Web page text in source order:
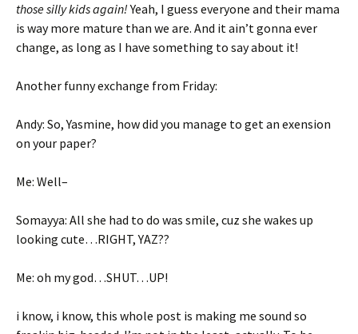
those silly kids again!Yeah, I guess everyone and their mama
is way more mature than we are. And it ain’t gonna ever
change, as long as I have something to say about it!
Another funny exchange from Friday:
Andy: So, Yasmine, how did you manage to get an exension
on your paper?
Me: Well–
Somayya: All she had to do was smile, cuz she wakes up
looking cute…RIGHT, YAZ??
Me: oh my god…SHUT…UP!
i know, i know, this whole post is making me sound so